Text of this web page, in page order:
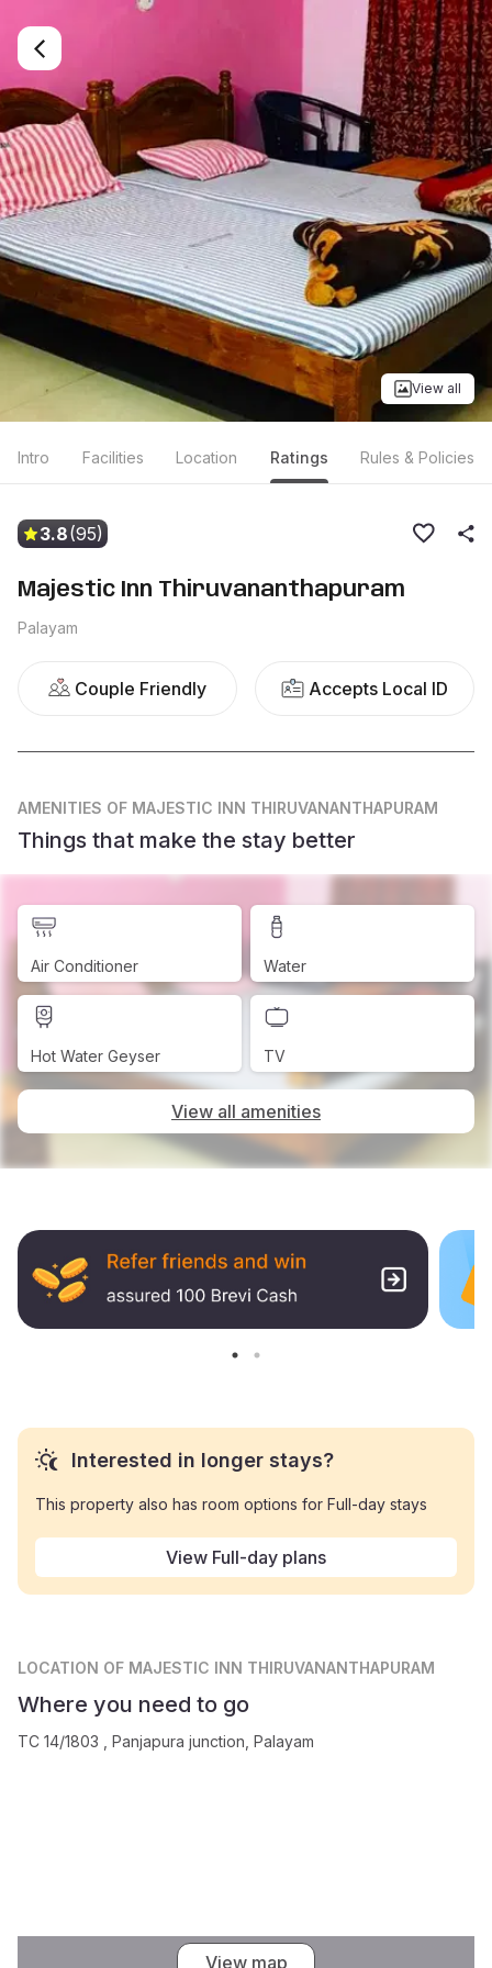
View all
Intro Facilities Location Ratings Rules & Policies
3.8(95)
Majestic Inn Thiruvananthapuram
Palayam
Couple Friendly Accepts Local ID
AMENITIES OF MAJESTIC INN THIRUVANANTHAPURAM
Things that make the stay better
Air Conditioner Water
Hot Water Geyser TV
View all amenities
Interested in longer stays?
This property also has room options for Full-day stays
View Full-day plans
LOCATION OF MAJESTIC INN THIRUVANANTHAPURAM
Where you need to go
TC 14/1803 , Panjapura junction, Palayam
View map